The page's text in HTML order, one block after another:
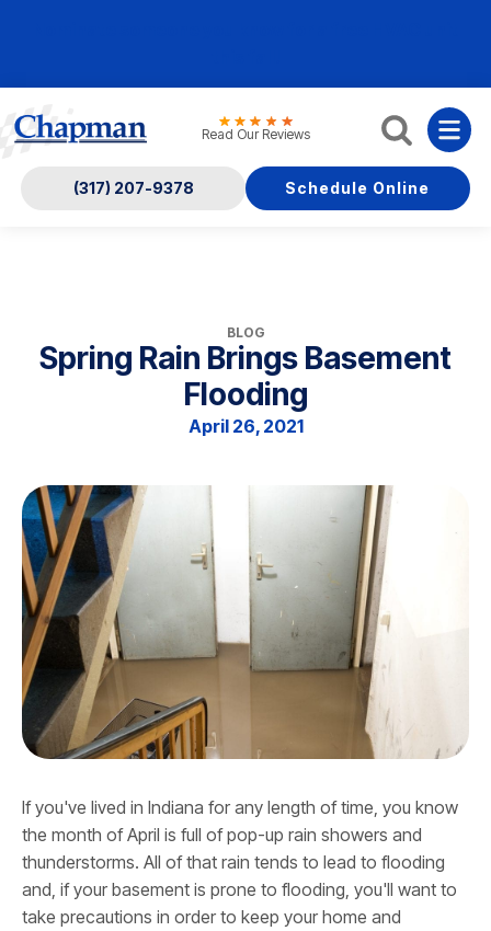
Read Our Reviews
(317) 207-9378 Schedule Online
BLOG
Spring Rain Brings Basement
Flooding
April 26, 2021
If you've lived in Indiana for any length of time, you know
the month of April is full of pop-up rain showers and
thunderstorms. All of that rain tends to lead to flooding
and, if your basement is prone to flooding, you'll want to
take precautions in order to keep your home and